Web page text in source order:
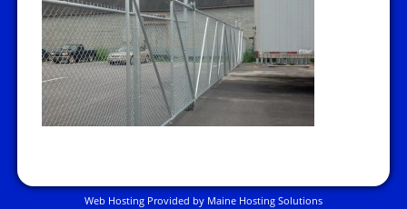
Web Hosting Provided by Maine Hosting Solutions